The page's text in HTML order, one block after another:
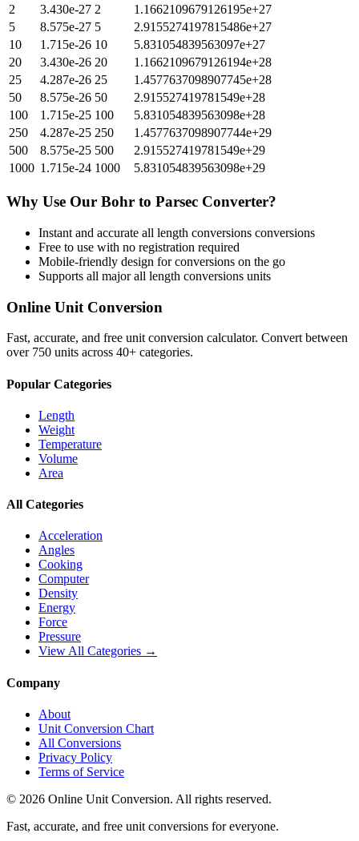
2
3.430e-27 2
1.1662109679126195e+27
5
8.575e-27 5
2.9155274197815486e+27
10
1.715e-26 10
5.831054839563097e+27
20
3.430e-26 20
1.1662109679126194e+28
25
4.287e-26 25
1.4577637098907745e+28
50
8.575e-26 50
2.915527419781549e+28
100
1.715e-25 100
5.831054839563098e+28
250
4.287e-25 250
1.4577637098907744e+29
500
8.575e-25 500
2.915527419781549e+29
1000 1.715e-24 1000 5.831054839563098e+29
Why Use Our Bohr to Parsec Converter?
Instant and accurate all length conversions conversions
Free to use with no registration required
Mobile-friendly design for conversions on the go
Supports all majorall length conversions units
Online Unit Conversion
Fast, accurate, and free unit conversion calculator. Convert between
over 750 units across 40+ categories.
Popular Categories
Length
Weight
Temperature
Volume
Area
All Categories
Acceleration
Angles
Cooking
Computer
Density
Energy
Force
Pressure
View All Categories →
Company
About
Unit Conversion Chart
All Conversions
Privacy Policy
Terms of Service
© 2026 Online Unit Conversion. All rights reserved.
Fast, accurate, and free unit conversions for everyone.